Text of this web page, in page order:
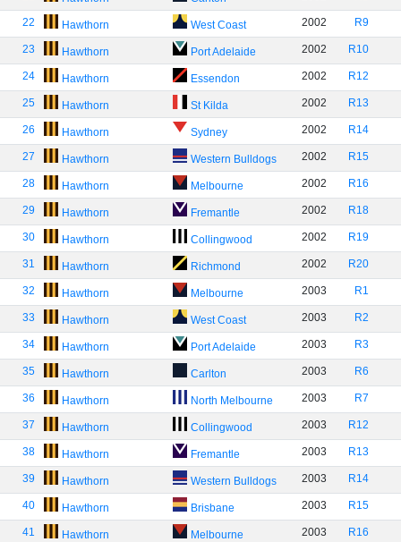
22 Hawthorn West Coast 2002 R9
23 Hawthorn Port Adelaide 2002 R10
24 Hawthorn Essendon 2002 R12
25 Hawthorn St Kilda 2002 R13
26 Hawthorn Sydney 2002 R14
27 Hawthorn Western Bulldogs 2002 R15
28 Hawthorn Melbourne 2002 R16
29 Hawthorn Fremantle 2002 R18
30 Hawthorn Collingwood 2002 R19
31 Hawthorn Richmond 2002 R20
32 Hawthorn Melbourne 2003 R1
33 Hawthorn West Coast 2003 R2
34 Hawthorn Port Adelaide 2003 R3
35 Hawthorn Carlton 2003 R6
36 Hawthorn North Melbourne 2003 R7
37 Hawthorn Collingwood 2003 R12
38 Hawthorn Fremantle 2003 R13
39 Hawthorn Western Bulldogs 2003 R14
40 Hawthorn Brisbane 2003 R15
41 Hawthorn Melbourne 2003 R16